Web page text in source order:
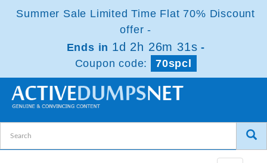
Summer Sale Limited Time Flat 70% Discount
offer -
Ends in 1d 2h 26m 31s -
Coupon code:
70spcl